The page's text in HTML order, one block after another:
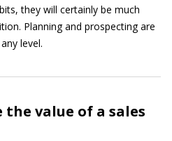
they will certainly be much
Planning and prospecting are
level.
the value of a sales